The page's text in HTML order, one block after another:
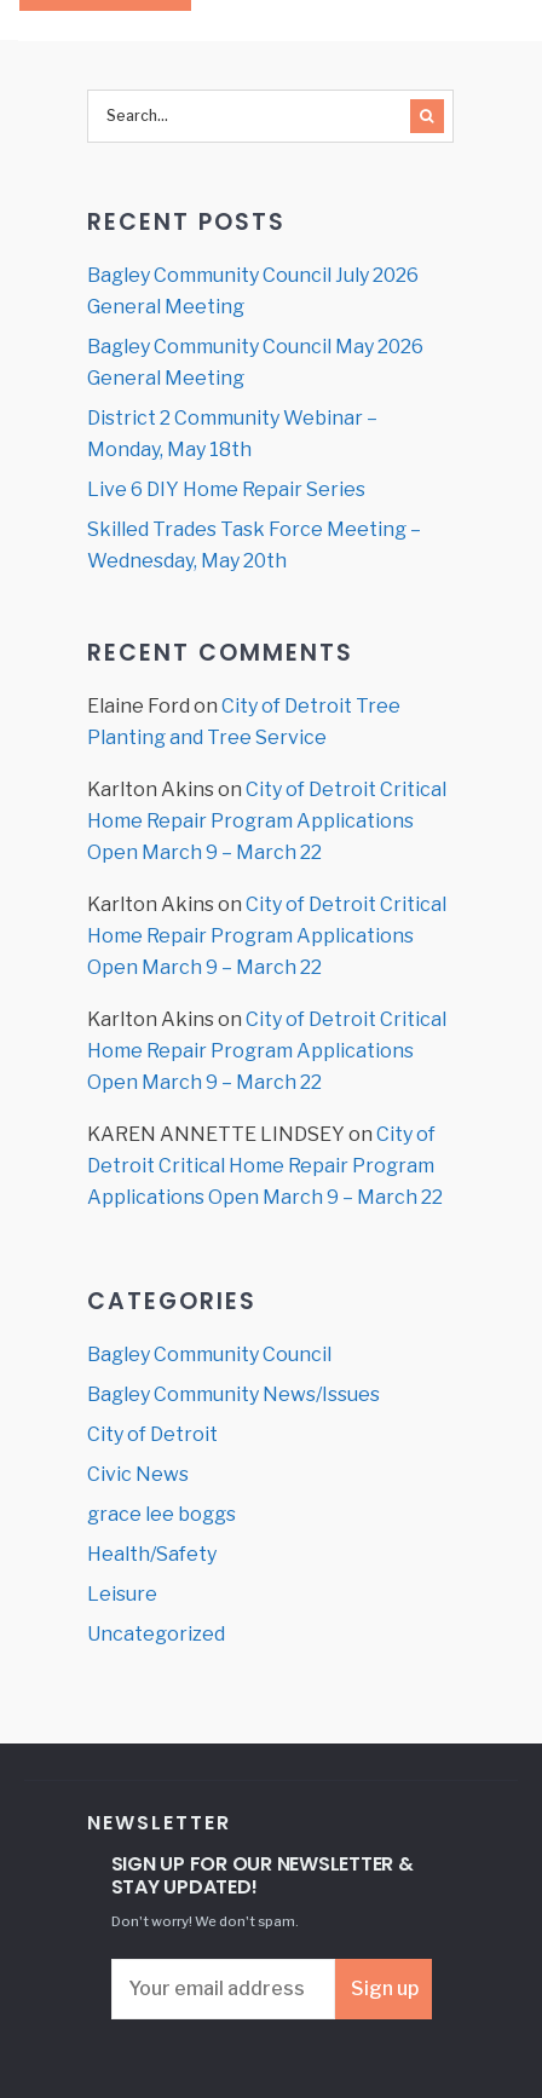
RECENT POSTS
Bagley Community Council July 2026
General Meeting
Bagley Community Council May 2026
General Meeting
District 2 Community Webinar –
Monday, May 18th
Live 6 DIY Home Repair Series
Skilled Trades Task Force Meeting –
Wednesday, May 20th
RECENT COMMENTS
Elaine Ford on City of Detroit Tree
Planting and Tree Service
Karlton Akinson City of Detroit Critical
Home Repair Program Applications
Open March 9 – March 22
Karlton Akinson City of Detroit Critical
Home Repair Program Applications
Open March 9 – March 22
Karlton Akinson City of Detroit Critical
Home Repair Program Applications
Open March 9 – March 22
KAREN ANNETTE LINDSEY on City of
Detroit Critical Home Repair Program
Applications Open March 9 – March 22
CATEGORIES
Bagley Community Council
Bagley Community News/Issues
City of Detroit
Civic News
grace lee boggs
Health/Safety
Leisure
Uncategorized
NEWSLETTER
SIGN UP FOR OUR NEWSLETTER &
STAY UPDATED!
Don't worry! We don't spam.